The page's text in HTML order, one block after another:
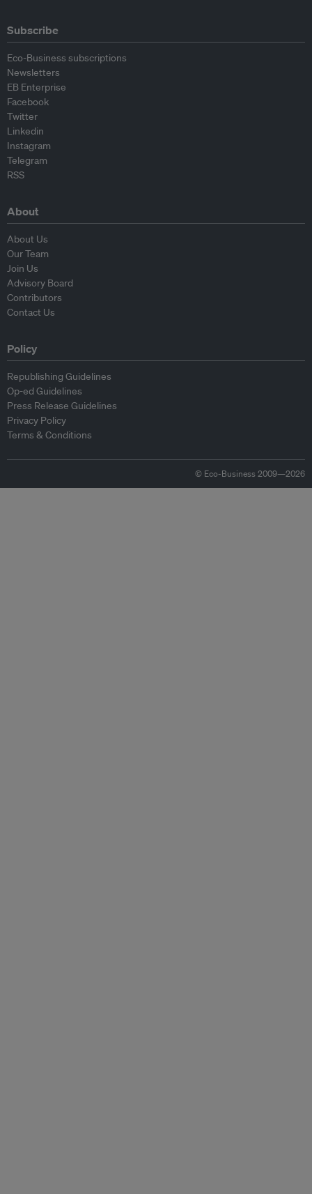
Subscribe
Eco-Business subscriptions
Newsletters
EB Enterprise
Facebook
Twitter
Linkedin
Instagram
Telegram
RSS
About
About Us
Our Team
Join Us
Advisory Board
Contributors
Contact Us
Policy
Republishing Guidelines
Op-ed Guidelines
Press Release Guidelines
Privacy Policy
Terms & Conditions
© Eco-Business 2009—2026